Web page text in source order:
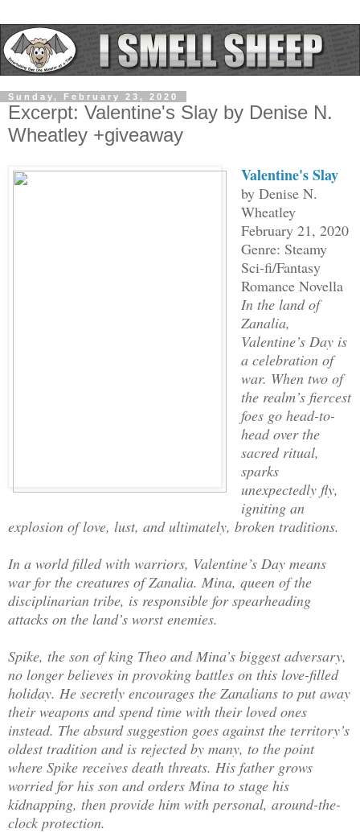
Sunday, February 23, 2020
Excerpt: Valentine's Slay by Denise N.
Wheatley +giveaway
Valentine's Slay
by Denise N.
Wheatley
February 21, 2020
Genre: Steamy
Sci-fi/Fantasy
Romance Novella
In the land of
Zanalia,
Valentine’s Day is
a celebration of
war. When two of
the realm’s fiercest
foes go head-to-
head over the
sacred ritual,
sparks
unexpectedly fly,
igniting an
explosion of love, lust, and ultimately, broken traditions.
In a world filled with warriors, Valentine’s Day means
war for the creatures of Zanalia. Mina, queen of the
disciplinarian tribe, is responsible for spearheading
attacks on the land’s worst enemies.
Spike, the son of king Theo and Mina’s biggest adversary,
no longer believes in provoking battles on this love-filled
holiday. He secretly encourages the Zanalians to put away
their weapons and spend time with their loved ones
instead. The absurd suggestion goes against the territory’s
oldest tradition and is rejected by many, to the point
where Spike receives death threats. His father grows
worried for his son and orders Mina to stage his
kidnapping, then provide him with personal, around-the-
clock protection.